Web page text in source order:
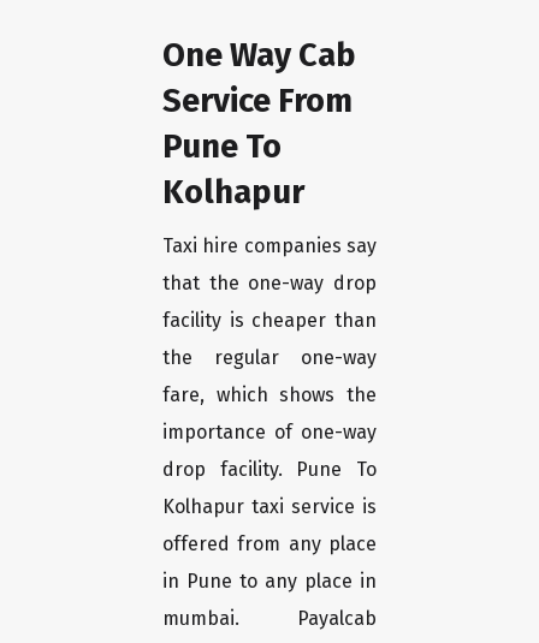
One Way Cab
Service From
Pune To
Kolhapur
Taxi hire companies say
that the one-way drop
facility is cheaper than
the regular one-way
fare, which shows the
importance of one-way
drop facility. Pune To
Kolhapur taxi service is
offered from any place
in Pune to any place in
mumbai. Payalcab